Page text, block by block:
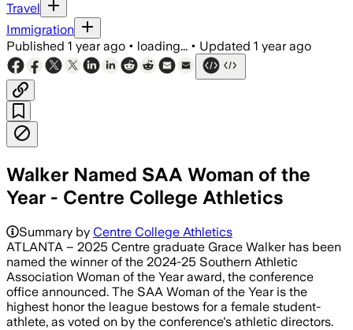
Travel
Immigration
Published 1 year ago • loading... • Updated 1 year ago
Walker Named SAA Woman of the
Year - Centre College Athletics
Summary by Centre College Athletics
ATLANTA – 2025 Centre graduate Grace Walker has been
named the winner of the 2024-25 Southern Athletic
Association Woman of the Year award, the conference
office announced. The SAA Woman of the Year is the
highest honor the league bestows for a female student-
athlete, as voted on by the conference's athletic directors.